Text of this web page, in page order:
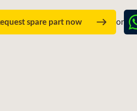
spare part now or